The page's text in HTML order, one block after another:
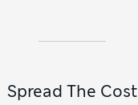
Spread The Cost